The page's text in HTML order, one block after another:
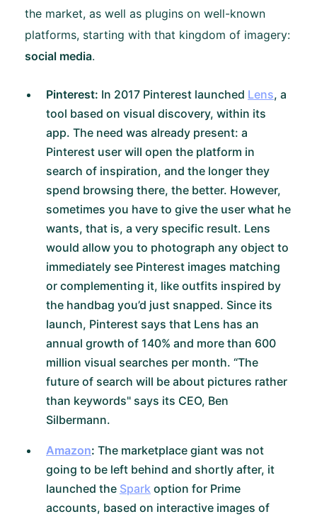
the market, as well as plugins on well-known
platforms, starting with that kingdom of imagery:
social media.
Pinterest: In 2017 Pinterest launched Lens, a
tool based on visual discovery, within its
app. The need was already present: a
Pinterest user will open the platform in
search of inspiration, and the longer they
spend browsing there, the better. However,
sometimes you have to give the user what he
wants, that is, a very specific result. Lens
would allow you to photograph any object to
immediately see Pinterest images matching
or complementing it, like outfits inspired by
the handbag you’d just snapped. Since its
launch, Pinterest says that Lens has an
annual growth of 140% and more than 600
million visual searches per month. “The
future of search will be about pictures rather
than keywords" says its CEO, Ben
Silbermann.
Amazon: The marketplace giant was not
going to be left behind and shortly after, it
launched the Spark option for Prime
accounts, based on interactive images of